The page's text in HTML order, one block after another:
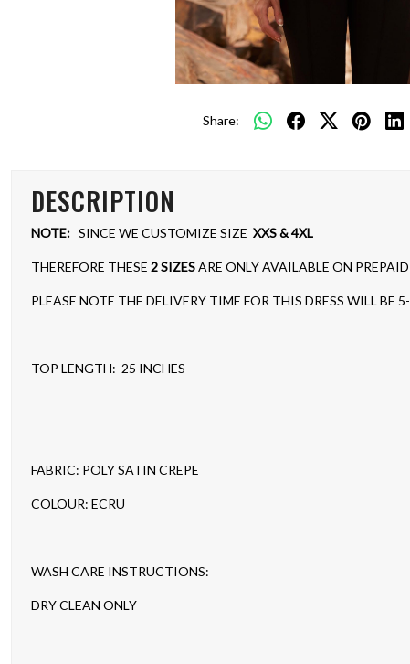
Share:
DESCRIPTION
NOTE: SINCE WE CUSTOMIZE SIZE XXS & 4XL
THEREFORE THESE 2 SIZESARE ONLY AVAILABLE ON
PLEASE NOTE THE DELIVERY TIME FOR THIS DRESS WILL BE
TOP LENGTH: 25 INCHES
FABRIC: POLY SATIN CREPE
COLOUR: ECRU
WASH CARE INSTRUCTIONS:
DRY CLEAN ONLY